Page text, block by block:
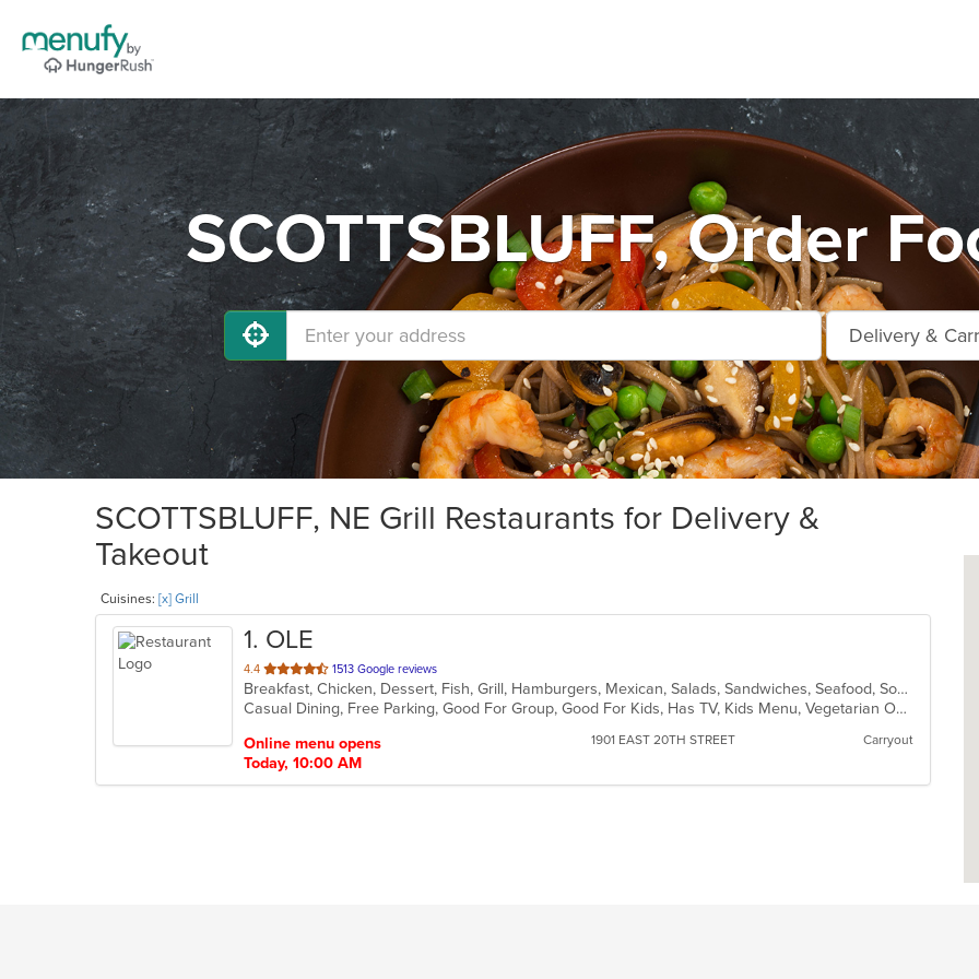
SCOTTSBLUFF, Order
SCOTTSBLUFF, NE Grill Restaurants for Delivery &
Takeout
Cuisines: [x] Grill
1. OLE
4.4 out
of
5
1513 Google reviews
Breakfast, Chicken, Dessert, Fish, Grill, Hamburgers, Mexican, Salads, Sandwiches, Seafood, Soup, Steak, Taco
Casual Dining, Free Parking, Good For Group, Good For Kids, Has TV, Kids Menu, Vegetarian Options
Online menu opens
Today, 10:00 AM
1901 EAST 20TH STREET Carryout